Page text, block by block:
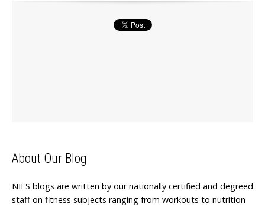
About Our Blog
NIFS blogs are written by our nationally certified and degreed
staff on fitness subjects ranging from workouts to nutrition